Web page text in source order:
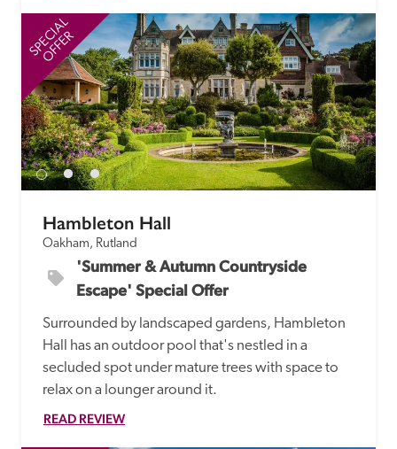
SPECIAL
OFFER
Hambleton Hall
Oakham, Rutland
'Summer & Autumn Countryside
Escape' Special Offer
Surrounded by landscaped gardens, Hambleton
Hall has an outdoor pool that's nestled in a
secluded spot under mature trees with space to
relax on a lounger around it.
READ REVIEW